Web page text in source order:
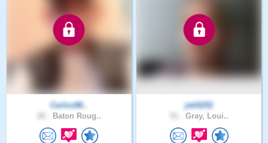
Carlos98..
Baton Roug..
jeb5252
Gray, Loui..